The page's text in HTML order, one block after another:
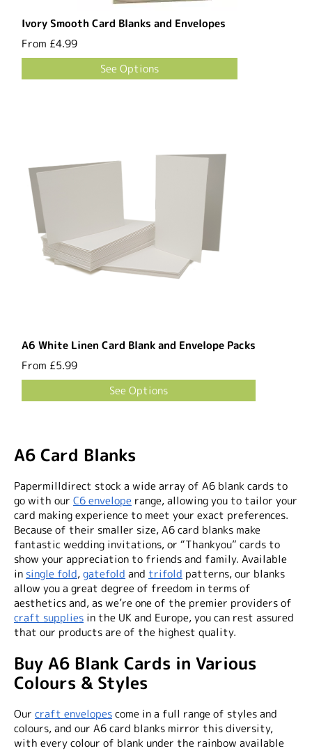
Ivory Smooth Card Blanks and Envelopes
From £4.99
See Options
A6 White Linen Card Blank and Envelope Packs
From £5.99
See Options
A6 Card Blanks
Papermilldirect stock a wide array of A6 blank cards to
go with our C6 envelope range, allowing you to tailor your
card making experience to meet your exact preferences.
Because of their smaller size, A6 card blanks make
fantastic wedding invitations, or “Thankyou” cards to
show your appreciation to friends and family. Available
in single fold,gatefold and trifold patterns, our blanks
allow you a great degree of freedom in terms of
aesthetics and, as we’re one of the premier providers of
craft supplies in the UK and Europe, you can rest assured
that our products are of the highest quality.
Buy A6 Blank Cards in Various
Colours & Styles
Our craft envelopescome in a full range of styles and
colours, and our A6 card blanks mirror this diversity,
with every colour of blank under the rainbow available